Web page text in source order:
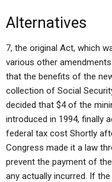
Alternatives
7, the original Act, which
various other
that the benefits of the
collection of Social
decided that $4 of the
introduced in 1994, finally
federal tax cost Shortly
Congress made it a law
prevent the payment of
any actually incurred. If